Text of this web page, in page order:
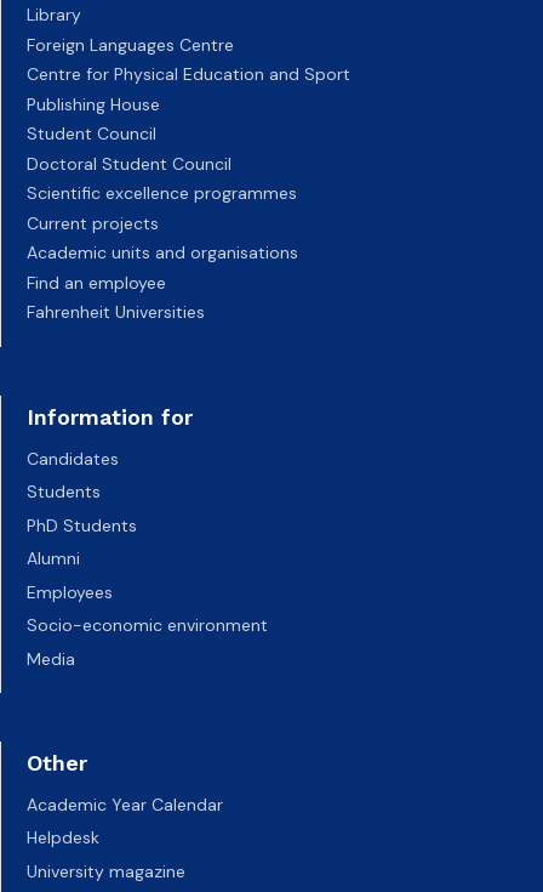
Library
Foreign Languages Centre
Centre for Physical Education and Sport
Publishing House
Student Council
Doctoral Student Council
Scientific excellence programmes
Current projects
Academic units and organisations
Find an employee
Fahrenheit Universities
Information for
Candidates
Students
PhD Students
Alumni
Employees
Socio-economic environment
Media
Other
Academic Year Calendar
Helpdesk
University magazine